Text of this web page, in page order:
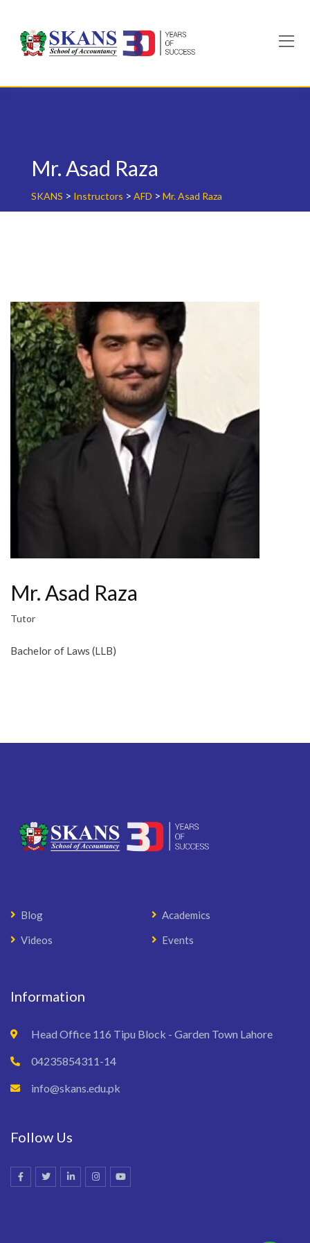
content
Mr. Asad Raza
SKANS > Instructors > AFD > Mr. Asad Raza
Mr. Asad Raza
Tutor
Bachelor of Laws (LLB)
Blog
Academics
Videos
Events
Information
Head Office 116 Tipu Block - Garden Town Lahore
04235854311-14
info@skans.edu.pk
Follow Us